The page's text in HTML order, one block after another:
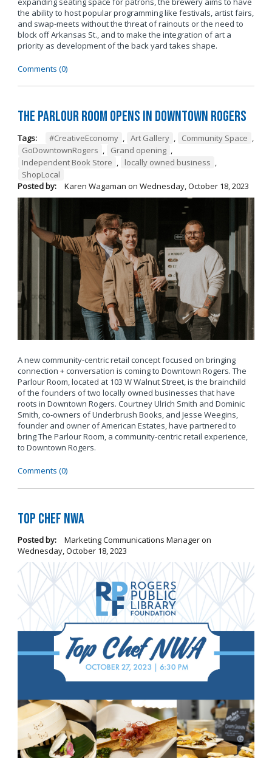
the ability to host popular programming like festivals, artist fairs,
and swap-meets without the threat of rainouts or the need to
block off Arkansas St., and to make the integration of art a
priority as development of the back yard takes shape.
Comments (0)
The Parlour Room Opens in Downtown Rogers
Tags: #CreativeEconomy , Art Gallery , Community Space ,
GoDowntownRogers , Grand opening ,
Independent Book Store , locally owned business ,
ShopLocal
Posted by:
Karen Wagaman on Wednesday, October 18, 2023
A new community-centric retail concept focused on bringing
connection + conversation is coming to Downtown Rogers. The
Parlour Room, located at 103 W Walnut Street, is the brainchild
of the founders of two locally owned businesses that have
roots in Downtown Rogers. Courtney Ulrich Smith and Dominic
Smith, co-owners of Underbrush Books, and Jesse Weegins,
founder and owner of American Estates, have partnered to
bring The Parlour Room, a community-centric retail experience,
to Downtown Rogers.
Comments (0)
Top Chef NWA
Posted by: Marketing Communications Manageron
Wednesday, October 18, 2023